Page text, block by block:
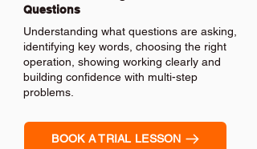
Questions
Understanding what questions are asking,
identifying key words, choosing the right
operation, showing working clearly and
building confidence with multi-step
problems.
BOOK A TRIAL LESSON